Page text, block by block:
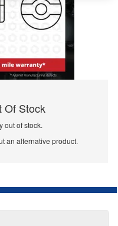
Of Stock
out of stock.
an alternative product.